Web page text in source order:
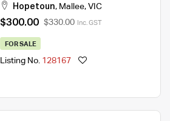
Hopetoun, Mallee, VIC
$300.00 $330.00 Inc. GST
FOR SALE
Listing No. 128167